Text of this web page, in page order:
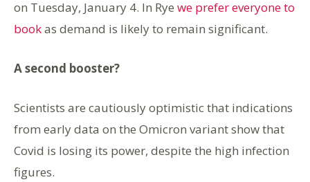
on Tuesday, January 4. In Rye we prefer everyone to
bookas demand is likely to remain significant.
A second booster?
Scientists are cautiously optimistic that indications
from early data on the Omicron variant show that
Covid is losing its power, despite the high infection
figures.